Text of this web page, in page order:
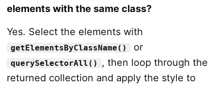
elements with the same class?
Yes. Select the elements with
getElementsByClassName() or
querySelectorAll()
, then loop through the
returned collection and apply the style to